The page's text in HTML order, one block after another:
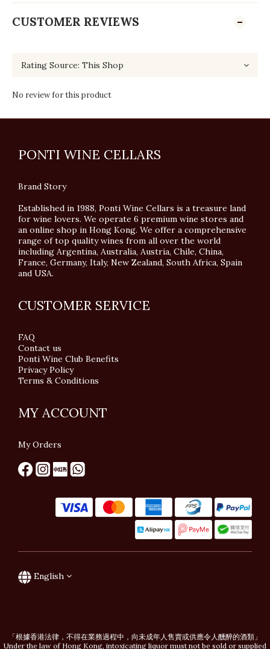
CUSTOMER REVIEWS
No review for this product
PONTI WINE CELLARS
Brand Story
Established in 1988, Ponti Wine Cellars is a treasure land
for wine lovers. We operate 6 premium wine stores and
an online shop in Hong Kong. We offer a comprehensive
range of top quality wines from all over the world
including Argentina, Australia, Austria, Chile, China,
France, Germany, Italy, New Zealand, South Africa, Spain
and USA.
CUSTOMER SERVICE
FAQ
Contact us
Ponti Wine Club Benefits
Privacy Policy
Terms & Conditions
MY ACCOUNT
My Orders
English
「根據香港法律，不得在業務過程中，向未成年人售賣或供應令人醺醉的酒類」
Under the law of Hong Kong, intoxicating liquor must not be sold or supplied